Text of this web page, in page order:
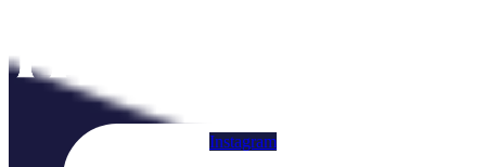
Instagram